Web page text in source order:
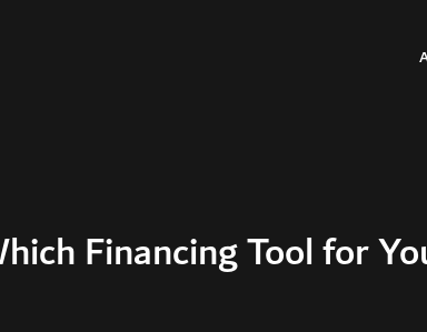
Financing Tool for